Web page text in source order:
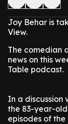
Joy Behar is
View.
The comedian
news on this
Table podcast.
In a discussion
the 83-year-
episodes of